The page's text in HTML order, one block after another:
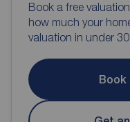
Book a free
how much your
valuation in under
Book